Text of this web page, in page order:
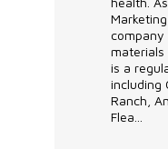
materials
is a
including
Ranch,
Flea...